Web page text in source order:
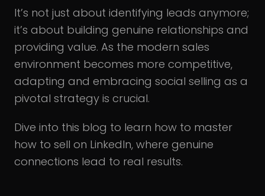
It’s not just about identifying leads anymore;
it’s about building genuine relationships and
providing value. As the modern sales
environment becomes more competitive,
adapting and embracing social selling as a
pivotal strategy is crucial.
Dive into this blog to learn how to master
how to sell on LinkedIn, where genuine
connections lead to real results.